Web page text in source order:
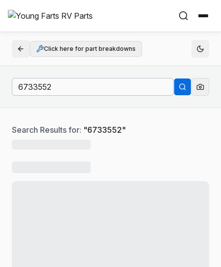
Click here for part breakdowns
Search Results for: "6733552"